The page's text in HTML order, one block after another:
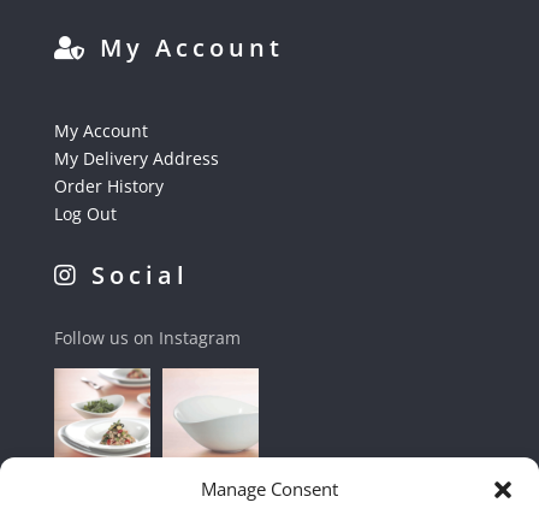
Manage Consent
My Account
My Account
My Delivery Address
Order History
Log Out
Social
Follow us on Instagram